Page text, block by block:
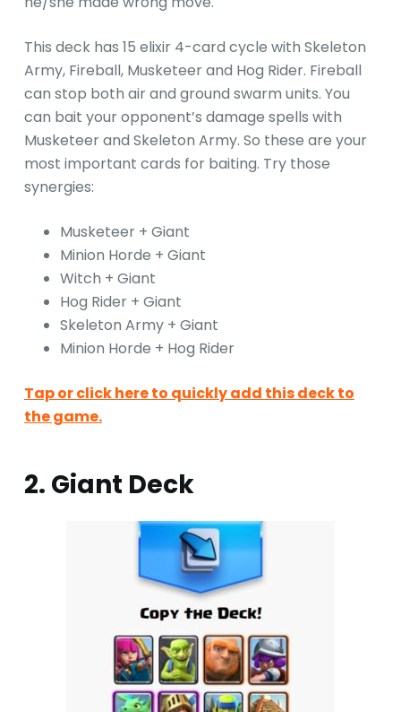
This deck has 15 elixir 4-card cycle with Skeleton
Army, Fireball, Musketeer and Hog Rider. Fireball
can stop both air and ground swarm units. You
can bait your opponent’s damage spells with
Musketeer and Skeleton Army. So these are your
most important cards for baiting. Try those
synergies:
Musketeer + Giant
Minion Horde + Giant
Witch + Giant
Hog Rider + Giant
Skeleton Army + Giant
Minion Horde + Hog Rider
Tap or click here to quickly add this deck to
the game.
2. Giant Deck